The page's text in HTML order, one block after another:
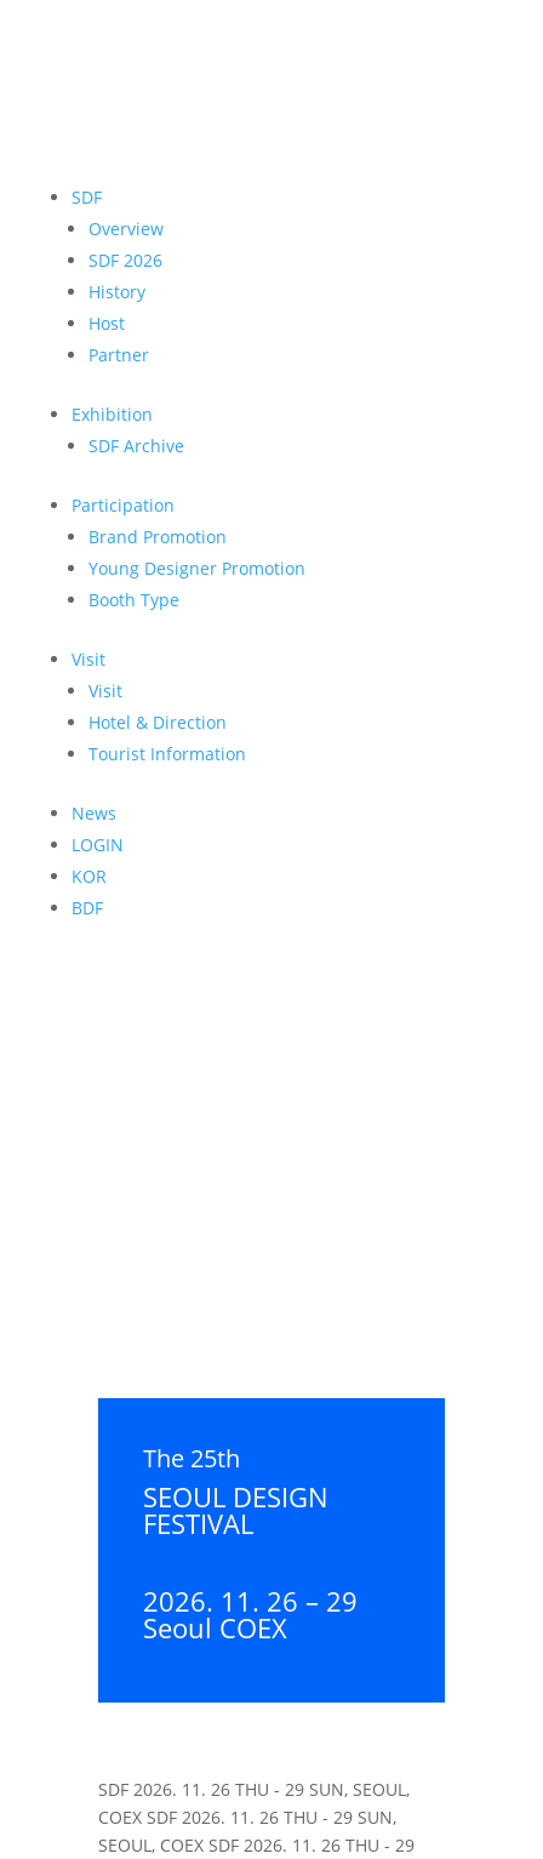
SDF
Overview
SDF 2026
History
Host
Partner
Exhibition
SDF Archive
Participation
Brand Promotion
Young Designer Promotion
Booth Type
Visit
Visit
Hotel & Direction
Tourist Information
News
LOGIN
KOR
BDF
The 25th
SEOUL DESIGN
FESTIVAL
2026. 11. 26 – 29
Seoul COEX
SDF 2026. 11. 26 THU - 29 SUN, SEOUL,
COEX SDF 2026. 11. 26 THU - 29 SUN,
SEOUL, COEX SDF 2026. 11. 26 THU - 29